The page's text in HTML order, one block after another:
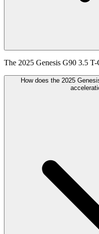
The 2025 Genesis G90 3.5
How does the 2025